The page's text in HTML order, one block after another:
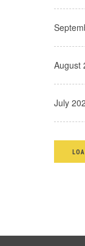
August
July